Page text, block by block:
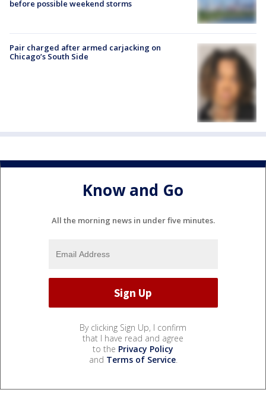
before possible weekend storms
Pair charged after armed carjacking on
Chicago’s South Side
Know and Go
All the morning news in under five minutes.
By clicking Sign Up, I confirm
that I have read and agree
to the Privacy Policy
and Terms of Service.